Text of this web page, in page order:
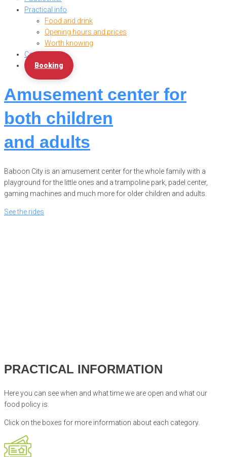
Practical info
Food and drink
Opening hours and prices
Worth knowing
Contact us
Booking
Amusement center for
both children
and adults
Baboon City is an amusement center for the whole family with a
playground for the little ones and a trampoline park, padel center,
gaming machines and much more for older children and adults.
See the rides
PRACTICAL INFORMATION
Here you can see when and what time we are open and what our
food policy is.
Click on the boxes for more information about each category.